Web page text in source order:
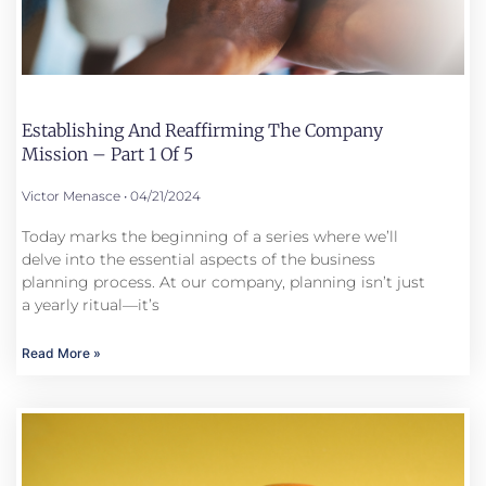
Establishing And Reaffirming The Company
Mission – Part 1 Of 5
Victor Menasce 04/21/2024
Today marks the beginning of a series where we’ll
delve into the essential aspects of the business
planning process. At our company, planning isn’t just
a yearly ritual—it’s
Read More »